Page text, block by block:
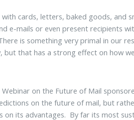
with cards, letters, baked goods, and
e-mails or even present recipients
is something very primal in our
but that has a strong effect on how
Webinar on the Future of Mail
on the future of mail, but
on its advantages. By far its most